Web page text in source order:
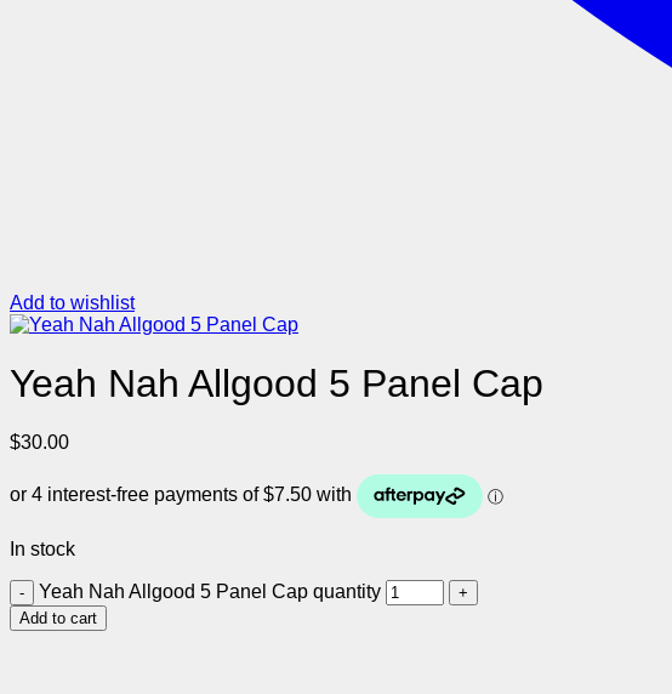
Add to wishlist
Yeah Nah Allgood 5 Panel Cap
$30.00
In stock
Yeah Nah Allgood 5 Panel Cap quantity
Add to cart